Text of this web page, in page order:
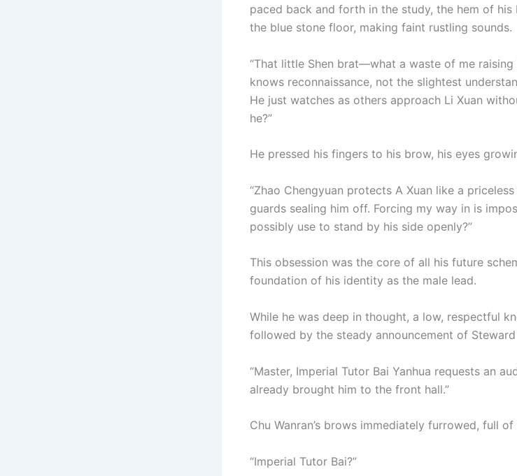
paced back and forth in the study, the hem of
the blue stone floor, making faint rustling sounds.
“That little Shen brat—what a waste of me raising
knows reconnaissance, not the slightest
He just watches as others approach Li Xuan
he?”
He pressed his fingers to his brow, his eyes
“Zhao Chengyuan protects A Xuan like a
guards sealing him off. Forcing my way in is
possibly use to stand by his side openly?”
This obsession was the core of all his future
foundation of his identity as the male lead.
While he was deep in thought, a low, respectful
followed by the steady announcement of Steward
“Master, Imperial Tutor Bai Yanhua requests an
already brought him to the front hall.”
Chu Wanran’s brows immediately furrowed, full
“Imperial Tutor Bai?”